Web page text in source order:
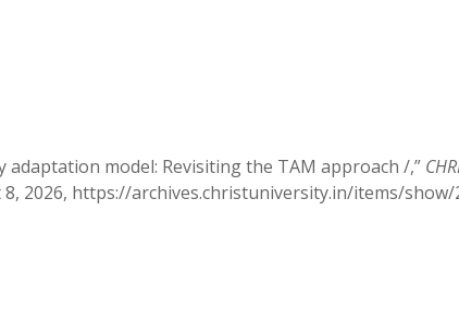
adaptation model: Revisiting the TAM approach /,”
2026, https://archives.christuniversity.in/items/show/